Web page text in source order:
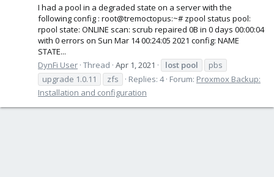
I had a pool in a degraded state on a server with the
following config : root@tremoctopus:~# zpool status pool:
rpool state: ONLINE scan: scrub repaired 0B in 0 days 00:00:04
with 0 errors on Sun Mar 14 00:24:05 2021 config: NAME
STATE...
DynFi User Thread Apr 1, 2021 lost pool
pbs
upgrade 1.0.11
zfs Replies: 4 Forum: Proxmox Backup:
Installation and configuration